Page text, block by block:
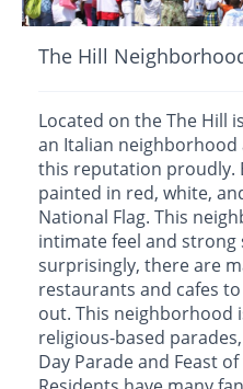
The Hill
Located on the The Hill
an Italian
this reputation proudly.
painted in red, white,
National Flag. This
intimate feel and
surprisingly, there are
restaurants and cafes
out. This neighborhood
religious-based
Day Parade and Feast